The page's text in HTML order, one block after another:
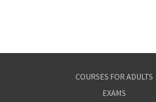
COURSES FOR ADULTS
EXAMS